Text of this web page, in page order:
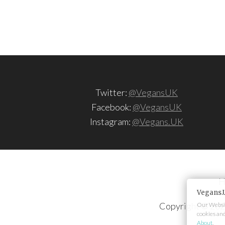
Twitter: @VegansUK
Facebook: @VegansUK
Instagram: @Vegans.UK
Copyright ©
Our
cookies
About.